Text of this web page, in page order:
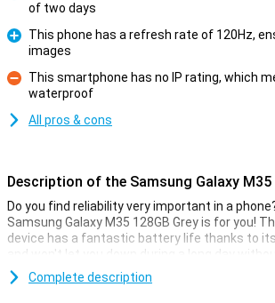
of two days
This phone has a refresh rate of 120Hz,
images
Con
This smartphone has no IP rating, which
waterproof
All pros & cons
Description of the Samsung Galaxy M35
Do you find reliability very important in a
Samsung Galaxy M35 128GB Grey is for you!
device has a fantastic battery life thanks to
and won't let you down during a long day
Besides a massive battery, this device has a
Complete description